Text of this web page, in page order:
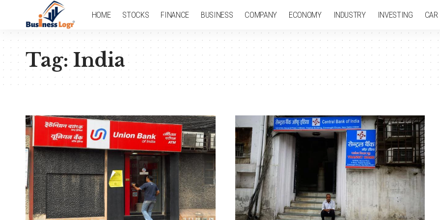
HOME STOCKS FINANCE BUSINESS COMPANY ECONOMY INDUSTRY INVESTING
Tag:India